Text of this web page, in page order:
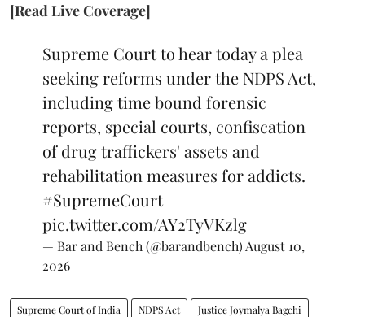
[Read Live Coverage]
Supreme Court to hear today a plea
seeking reforms under the NDPS Act,
including time bound forensic
reports, special courts, confiscation
of drug traffickers' assets and
rehabilitation measures for addicts.
#SupremeCourt
pic.twitter.com/AY2TyVKzlg
— Bar and Bench (@barandbench) August 10,
2026
Supreme Court of India NDPS Act Justice Joymalya Bagchi